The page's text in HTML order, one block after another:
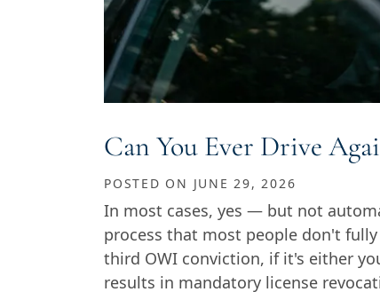
Can You Ever Drive
POSTED ON JUNE 29, 2026
In most cases, yes — but not
process that most people don't
third OWI conviction, if it's either
results in mandatory license